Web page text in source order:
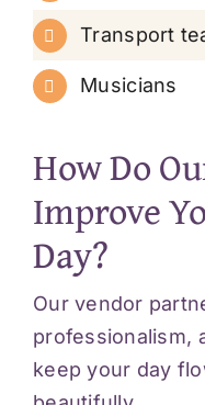
Transport
Musicians
How Do
Improve
Day?
Our vendor
professionalism,
keep your day